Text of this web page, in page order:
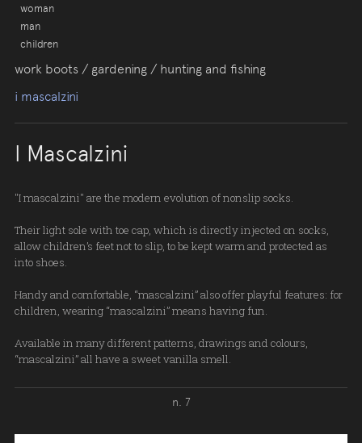
woman
man
children
work boots / gardening / hunting and fishing
i mascalzini
I Mascalzini
"I mascalzini" are the modern evolution of nonslip socks.
Their light sole with toe cap, which is directly injected on socks,
allow children’s feet not to slip, to be kept warm and protected as
into shoes.
Handy and comfortable, “mascalzini” also offer playful features: for
children, wearing “mascalzini” means having fun.
Available in many different patterns, drawings and colours,
“mascalzini” all have a sweet vanilla smell.
n. 7